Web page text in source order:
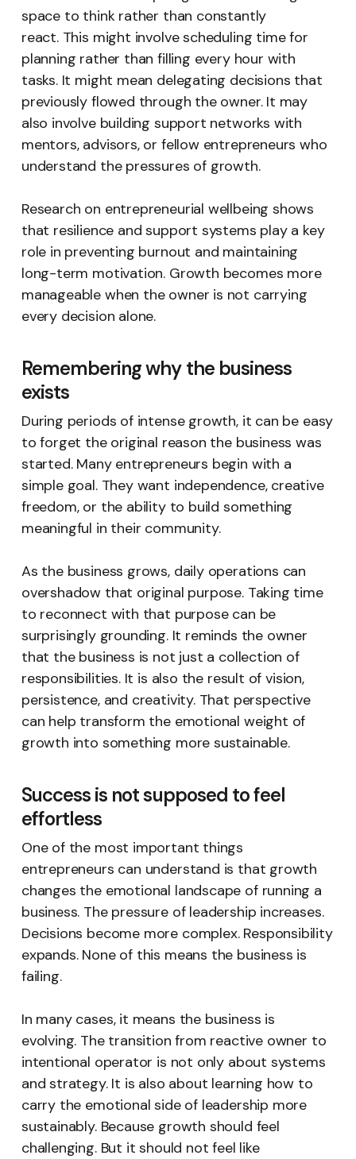
space to think rather than constantly
react. This might involve scheduling time for
planning rather than filling every hour with
tasks. It might mean delegating decisions that
previously flowed through the owner. It may
also involve building support networks with
mentors, advisors, or fellow entrepreneurs who
understand the pressures of growth.
Research on entrepreneurial wellbeing shows
that resilience and support systems play a key
role in preventing burnout and maintaining
long-term motivation. Growth becomes more
manageable when the owner is not carrying
every decision alone.
Remembering why the business
exists
During periods of intense growth, it can be easy
to forget the original reason the business was
started. Many entrepreneurs begin with a
simple goal. They want independence, creative
freedom, or the ability to build something
meaningful in their community.
As the business grows, daily operations can
overshadow that original purpose. Taking time
to reconnect with that purpose can be
surprisingly grounding. It reminds the owner
that the business is not just a collection of
responsibilities. It is also the result of vision,
persistence, and creativity. That perspective
can help transform the emotional weight of
growth into something more sustainable.
Success is not supposed to feel
effortless
One of the most important things
entrepreneurs can understand is that growth
changes the emotional landscape of running a
business. The pressure of leadership increases.
Decisions become more complex. Responsibility
expands. None of this means the business is
failing.
In many cases, it means the business is
evolving. The transition from reactive owner to
intentional operator is not only about systems
and strategy. It is also about learning how to
carry the emotional side of leadership more
sustainably. Because growth should feel
challenging. But it should not feel like